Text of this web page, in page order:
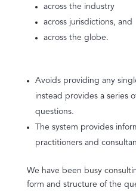
across the industry
across jurisdictions, and
across the globe.
Avoids providing any
instead provides a series
questions.
The system provides
practitioners and
We have been busy
form and structure of the